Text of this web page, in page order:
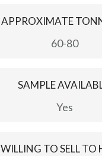
APPROXIMATE
60-80
SAMPLE
Yes
WILLING TO SELL TO